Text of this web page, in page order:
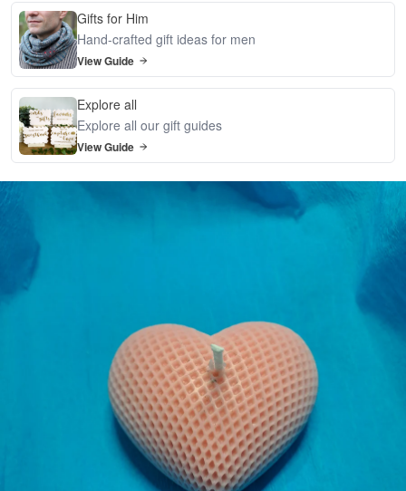
Gifts for Him
Hand-crafted gift ideas for men
View Guide
Explore all
Explore all our gift guides
View Guide